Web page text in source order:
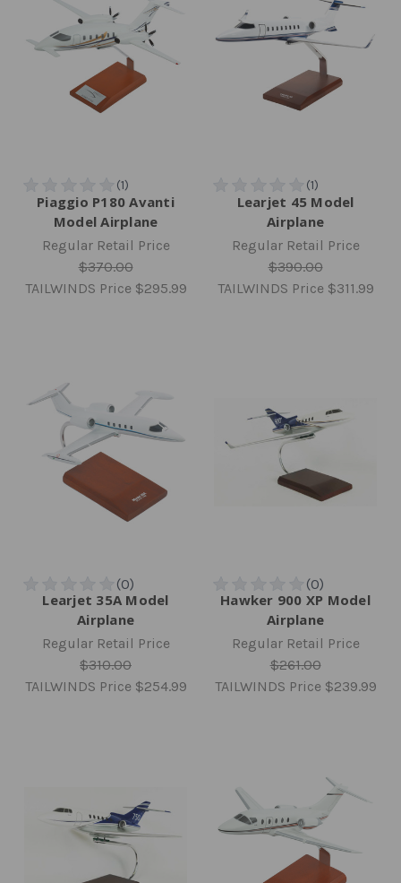
Piaggio P180 Avanti
Model Airplane
Regular Retail Price
$370.00
TAILWINDS Price $295.99
Learjet 45 Model
Airplane
Regular Retail Price
$390.00
TAILWINDS Price $311.99
Learjet 35A Model
Airplane
Regular Retail Price
$310.00
TAILWINDS Price $254.99
Hawker 900 XP Model
Airplane
Regular Retail Price
$261.00
TAILWINDS Price $239.99